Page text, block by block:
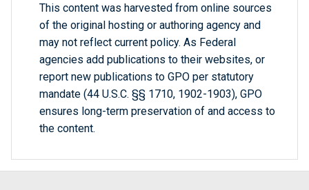
This content was harvested from online sources
of the original hosting or authoring agency and
may not reflect current policy. As Federal
agencies add publications to their websites, or
report new publications to GPO per statutory
mandate (44 U.S.C. §§ 1710, 1902-1903), GPO
ensures long-term preservation of and access to
the content.